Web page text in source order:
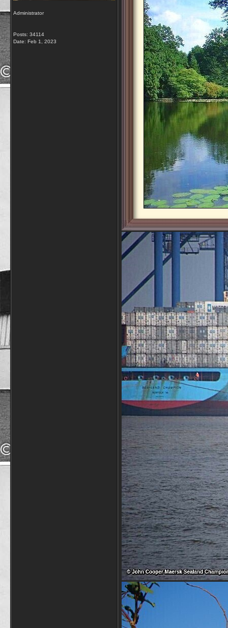
Administrator
Posts: 34114
Date: Feb 1, 2023